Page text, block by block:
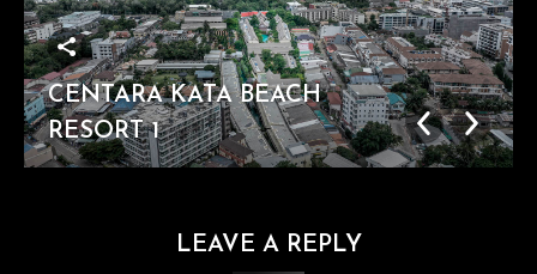
CENTARA KATA BEACH
RESORT 1
LEAVE A REPLY